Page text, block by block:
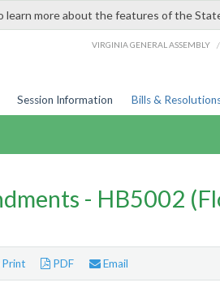
learn more about the features of the
VIRGINIA GENERAL ASSEMBLY /
Session Information Bills &
- HB5002
PDF Email